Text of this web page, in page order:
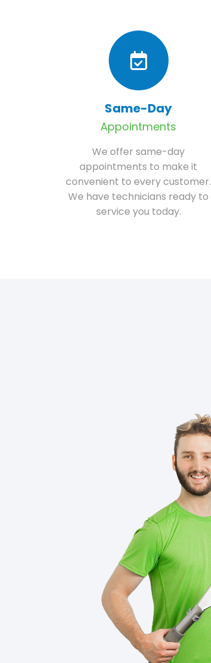
Same-Day
Appointments
We offer same-day
appointments to make it
convenient to every customer.
We have technicians ready to
service you today.